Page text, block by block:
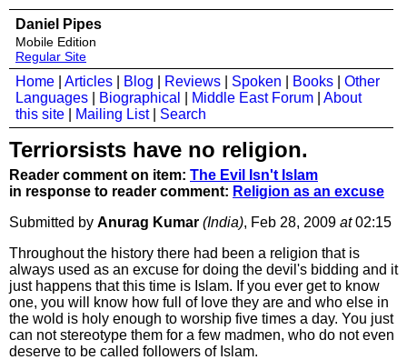
Daniel Pipes
Mobile Edition
Regular Site
Home Articles Blog Reviews Spoken Books
Other
Languages
Biographical Middle East Forum
About
this site
Mailing List| Search
Terriorsists have no religion.
Reader comment on item: The Evil Isn't Islam
in response to reader comment: Religion as an excuse
Submitted by Anurag Kumar (India), Feb 28, 2009 at02:15
Throughout the history there had been a religion that is
always used as an excuse for doing the devil's bidding and it
just happens that this time is Islam. If you ever get to know
one, you will know how full of love they are and who else in
the wold is holy enough to worship five times a day. You just
can not stereotype them for a few madmen, who do not even
deserve to be called followers of Islam.